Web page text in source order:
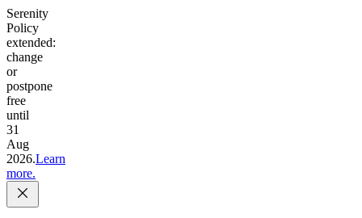
Serenity
Policy
extended:
change
or
postpone
free
until
31
Aug
2026.Learn
more.